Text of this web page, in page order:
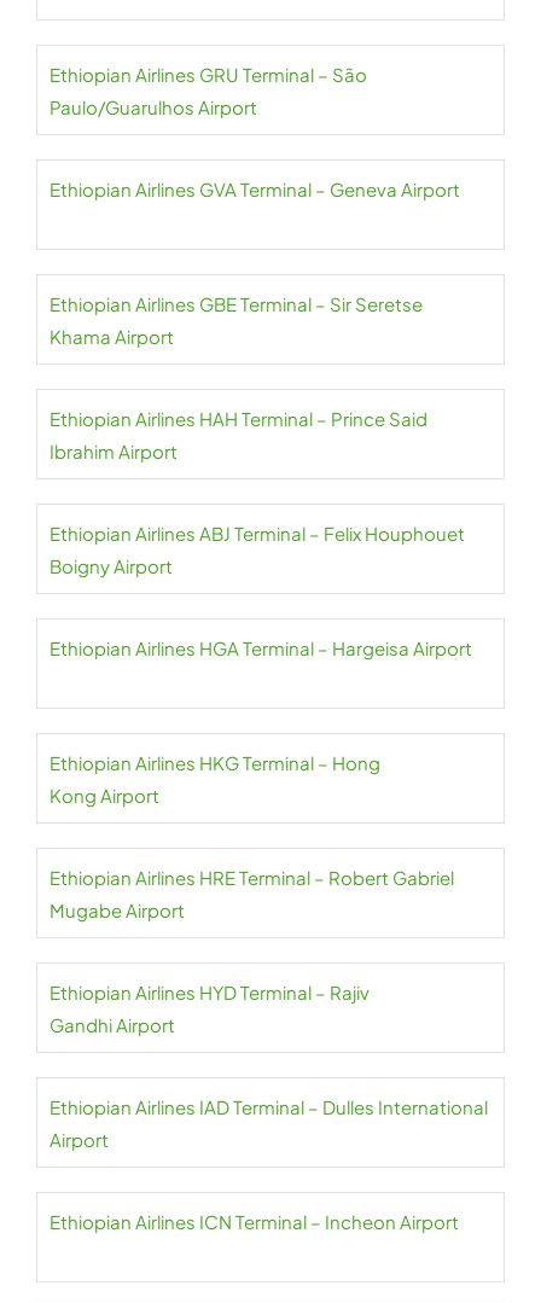
Ethiopian Airlines GRU Terminal – São
Paulo/Guarulhos Airport
Ethiopian Airlines GVA Terminal – Geneva Airport
Ethiopian Airlines GBE Terminal – Sir Seretse
Khama Airport
Ethiopian Airlines HAH Terminal – Prince Said
Ibrahim Airport
Ethiopian Airlines ABJ Terminal – Felix Houphouet
Boigny Airport
Ethiopian Airlines HGA Terminal – Hargeisa Airport
Ethiopian Airlines HKG Terminal – Hong
Kong Airport
Ethiopian Airlines HRE Terminal – Robert Gabriel
Mugabe Airport
Ethiopian Airlines HYD Terminal – Rajiv
Gandhi Airport
Ethiopian Airlines IAD Terminal – Dulles International
Airport
Ethiopian Airlines ICN Terminal – Incheon Airport